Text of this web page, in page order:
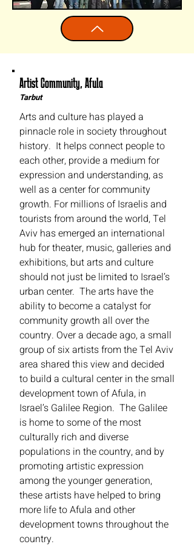
Artist Community, Afula
Tarbut
Arts and culture has played a
pinnacle role in society throughout
history. It helps connect people to
each other, provide a medium for
expression and understanding, as
well as a center for community
growth. For millions of Israelis and
tourists from around the world, Tel
Aviv has emerged an international
hub for theater, music, galleries and
exhibitions, but arts and culture
should not just be limited to Israel’s
urban center. The arts have the
ability to become a catalyst for
community growth all over the
country. Over a decade ago, a small
group of six artists from the Tel Aviv
area shared this view and decided
to build a cultural center in the small
development town of Afula, in
Israel’s Galilee Region. The Galilee
is home to some of the most
culturally rich and diverse
populations in the country, and by
promoting artistic expression
among the younger generation,
these artists have helped to bring
more life to Afula and other
development towns throughout the
country.